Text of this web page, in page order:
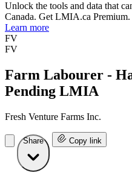
Unlock the tools and data that
Canada. Get LMIA.ca Premium.
Learn more
FV
FV
Farm Labourer -
Pending LMIA
Fresh Venture Farms Inc.
Share Copy link